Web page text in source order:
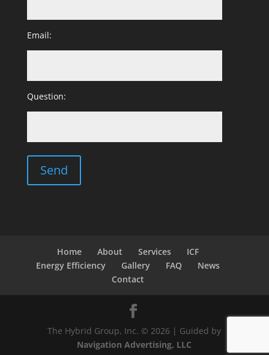
Email:
Question:
Home About Services
ICF
Energy Efficiency
Gallery FAQ
News
Contact
The Hybrid Group, Inc. © 2026 | Guided by
Navigation Advertising, LLC